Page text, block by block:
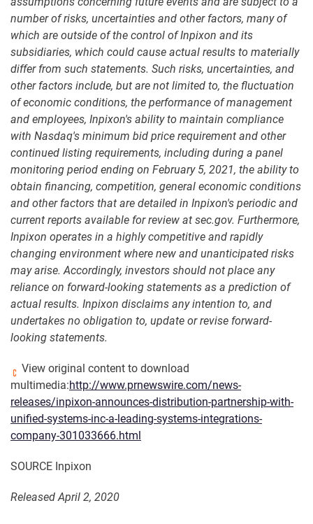
number of risks, uncertainties and other factors, many of
which are outside of the control of Inpixon and its
subsidiaries, which could cause actual results to materially
differ from such statements. Such risks, uncertainties, and
other factors include, but are not limited to, the fluctuation
of economic conditions, the performance of management
and employees, Inpixon's ability to maintain compliance
with Nasdaq's minimum bid price requirement and other
continued listing requirements, including during a panel
monitoring period ending on February 5, 2021, the ability to
obtain financing, competition, general economic conditions
and other factors that are detailed in Inpixon's periodic and
current reports available for review at sec.gov. Furthermore,
Inpixon operates in a highly competitive and rapidly
changing environment where new and unanticipated risks
may arise. Accordingly, investors should not place any
reliance on forward-looking statements as a prediction of
actual results. Inpixon disclaims any intention to, and
undertakes no obligation to, update or revise forward-
looking statements.
View original content to download
multimedia:http://www.prnewswire.com/news-
releases/inpixon-announces-distribution-partnership-with-
unified-systems-inc-a-leading-systems-integrations-
company-301033666.html
SOURCE Inpixon
Released April 2, 2020